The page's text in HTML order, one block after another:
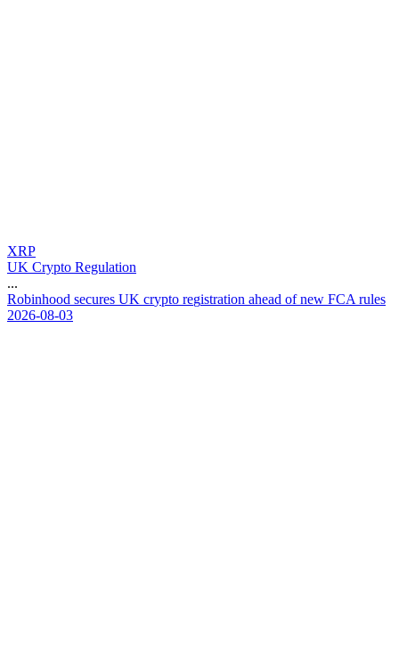
XRP
UK Crypto Regulation
...
Robinhood secures UK crypto registration ahead of new FCA rules
2026-08-03